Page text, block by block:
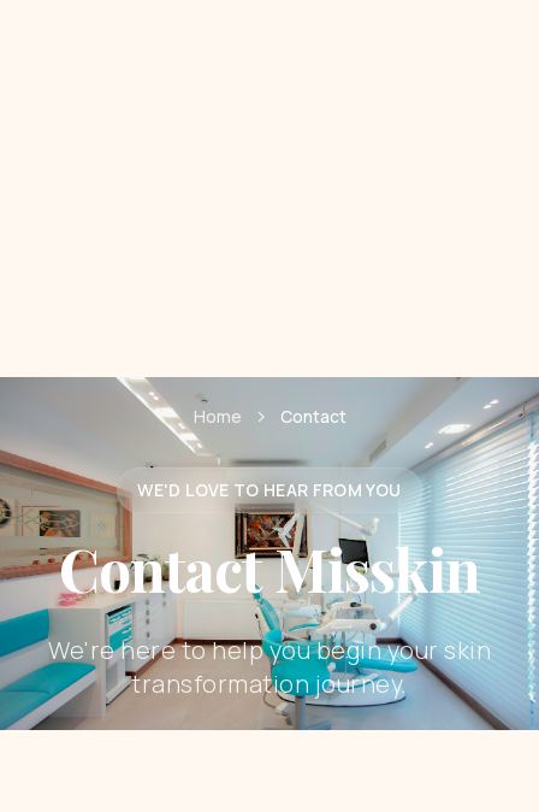
Home Contact
WE'D LOVE TO HEAR FROM YOU
Contact Misskin
We're here to help you begin your skin
transformation journey.